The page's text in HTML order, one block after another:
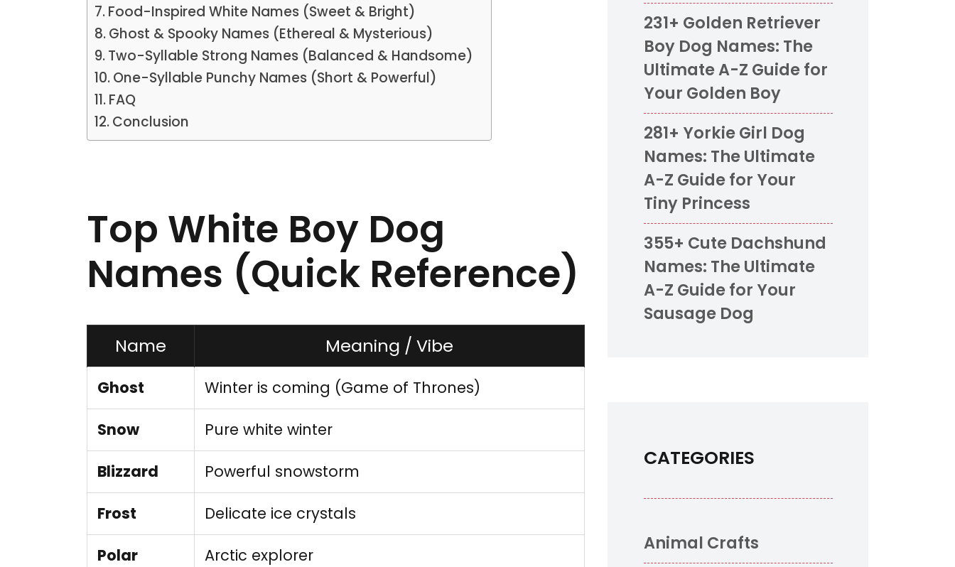
Food-Inspired White Names (Sweet & Bright)
Ghost & Spooky Names (Ethereal & Mysterious)
Two-Syllable Strong Names (Balanced & Handsome)
One-Syllable Punchy Names (Short & Powerful)
FAQ
Conclusion
Top White Boy Dog
Names (Quick Reference)
Name Meaning / Vibe
Ghost Winter is coming (Game of Thrones)
Snow Pure white winter
Blizzard Powerful snowstorm
Frost Delicate ice crystals
Polar Arctic explorer
231+ Golden Retriever
Boy Dog Names: The
Ultimate A-Z Guide for
Your Golden Boy
281+ Yorkie Girl Dog
Names: The Ultimate
A-Z Guide for Your
Tiny Princess
355+ Cute Dachshund
Names: The Ultimate
A-Z Guide for Your
Sausage Dog
CATEGORIES
Animal Crafts